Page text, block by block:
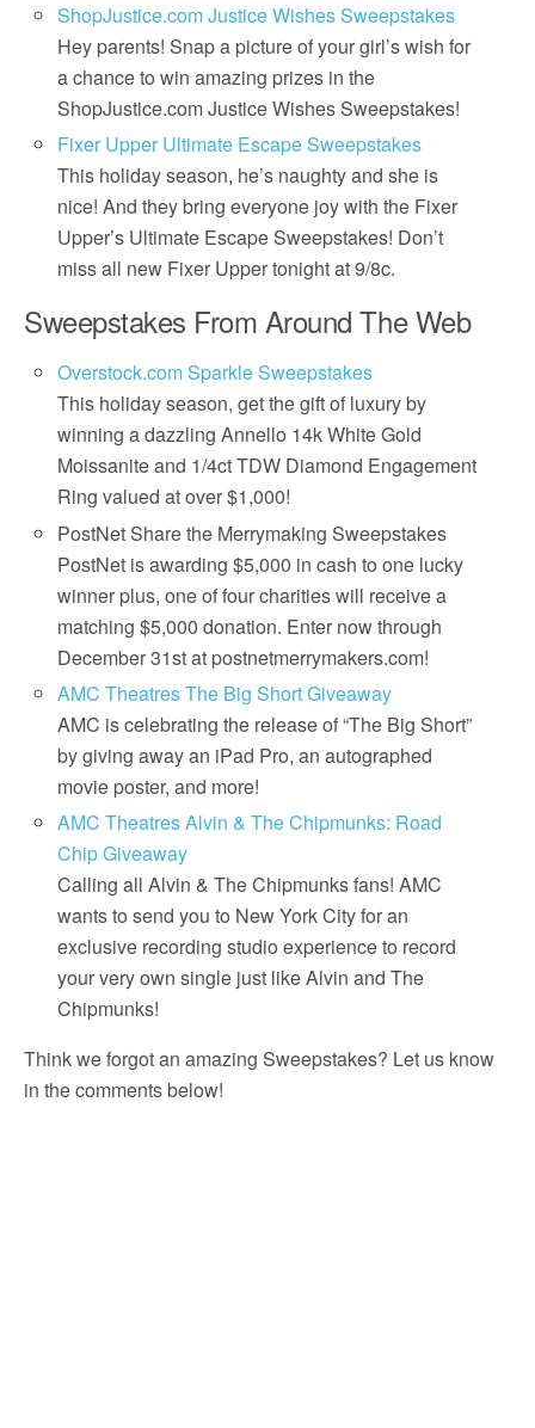
ShopJustice.com Justice Wishes Sweepstakes
Hey parents! Snap a picture of your girl’s wish for
a chance to win amazing prizes in the
ShopJustice.com Justice Wishes Sweepstakes!
Fixer Upper Ultimate Escape Sweepstakes
This holiday season, he’s naughty and she is
nice! And they bring everyone joy with the Fixer
Upper’s Ultimate Escape Sweepstakes! Don’t
miss all new Fixer Upper tonight at 9/8c.
Sweepstakes From Around The Web
Overstock.com Sparkle Sweepstakes
This holiday season, get the gift of luxury by
winning a dazzling Annello 14k White Gold
Moissanite and 1/4ct TDW Diamond Engagement
Ring valued at over $1,000!
PostNet Share the Merrymaking Sweepstakes
PostNet is awarding $5,000 in cash to one lucky
winner plus, one of four charities will receive a
matching $5,000 donation. Enter now through
December 31st at postnetmerrymakers.com!
AMC Theatres The Big Short Giveaway
AMC is celebrating the release of “The Big Short”
by giving away an iPad Pro, an autographed
movie poster, and more!
AMC Theatres Alvin & The Chipmunks: Road
Chip Giveaway
Calling all Alvin & The Chipmunks fans! AMC
wants to send you to New York City for an
exclusive recording studio experience to record
your very own single just like Alvin and The
Chipmunks!
Think we forgot an amazing Sweepstakes? Let us know
in the comments below!